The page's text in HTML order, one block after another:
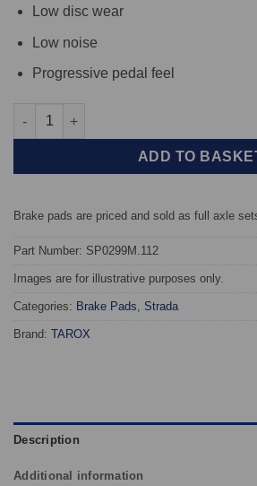
Low disc wear
Low noise
Progressive pedal feel
Rear TAROX Brake Pads - BMW 3
ADD TO
Brake pads are priced and sold as full axle
Part Number: SP0299M.112
Images are for illustrative purposes only.
Categories: Brake Pads Strada
Brand: TAROX
Description
Additional information